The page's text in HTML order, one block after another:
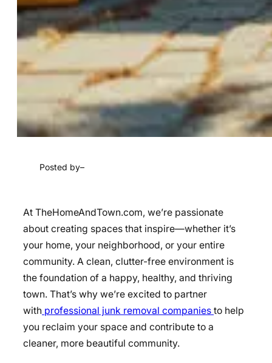
Posted by–
At TheHomeAndTown.com, we’re passionate
about creating spaces that inspire—whether it’s
your home, your neighborhood, or your entire
community. A clean, clutter-free environment is
the foundation of a happy, healthy, and thriving
town. That’s why we’re excited to partner
with professional junk removal companies to help
you reclaim your space and contribute to a
cleaner, more beautiful community.